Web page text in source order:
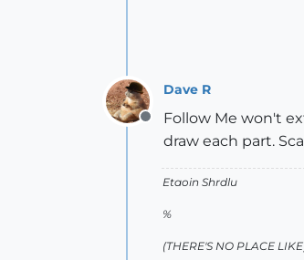
Offline
Dave R
Follow Me won't
draw each part.
Etaoin Shrdlu
%
(THERE'S NO PLACE